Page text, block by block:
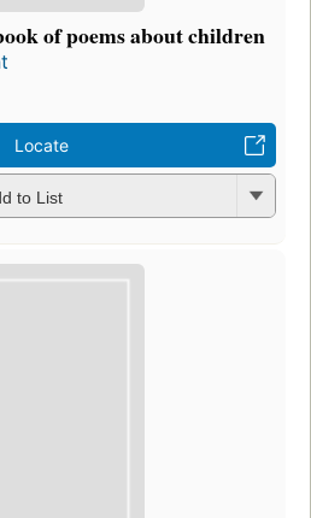
of poems about children
Locate
to List